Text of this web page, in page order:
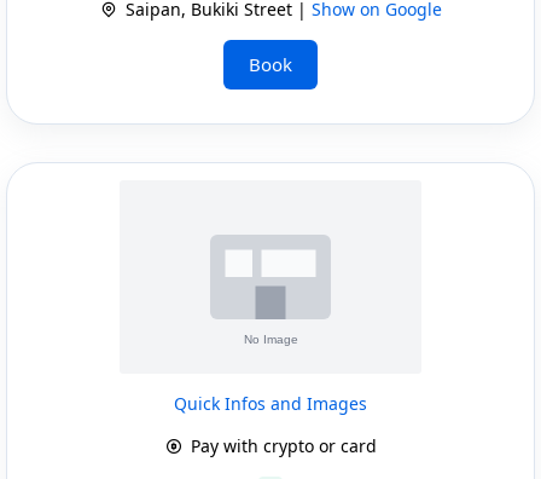
Saipan, Bukiki Street | Show on Google
Book
Quick Infos and Images
Pay with crypto or card